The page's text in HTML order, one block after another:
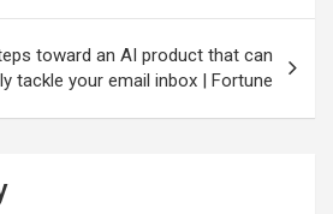
toward an AI product that can
tackle your email inbox | Fortune